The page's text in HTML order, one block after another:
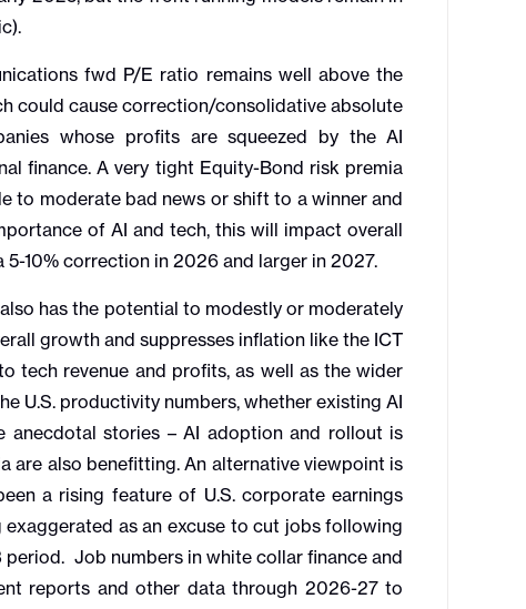
fwd P/E ratio remains well above the
could cause correction/consolidative absolute
whose profits are squeezed by the AI
finance. A very tight Equity-Bond risk premia
to moderate bad news or shift to a winner and
of AI and tech, this will impact overall
10% correction in 2026 and larger in 2027.
has the potential to modestly or moderately
growth and suppresses inflation like the ICT
tech revenue and profits, as well as the wider
U.S. productivity numbers, whether existing AI
stories – AI adoption and rollout is
are also benefitting. An alternative viewpoint is
a rising feature of U.S. corporate earnings
as an excuse to cut jobs following
Job numbers in white collar finance and
reports and other data through 2026-27 to